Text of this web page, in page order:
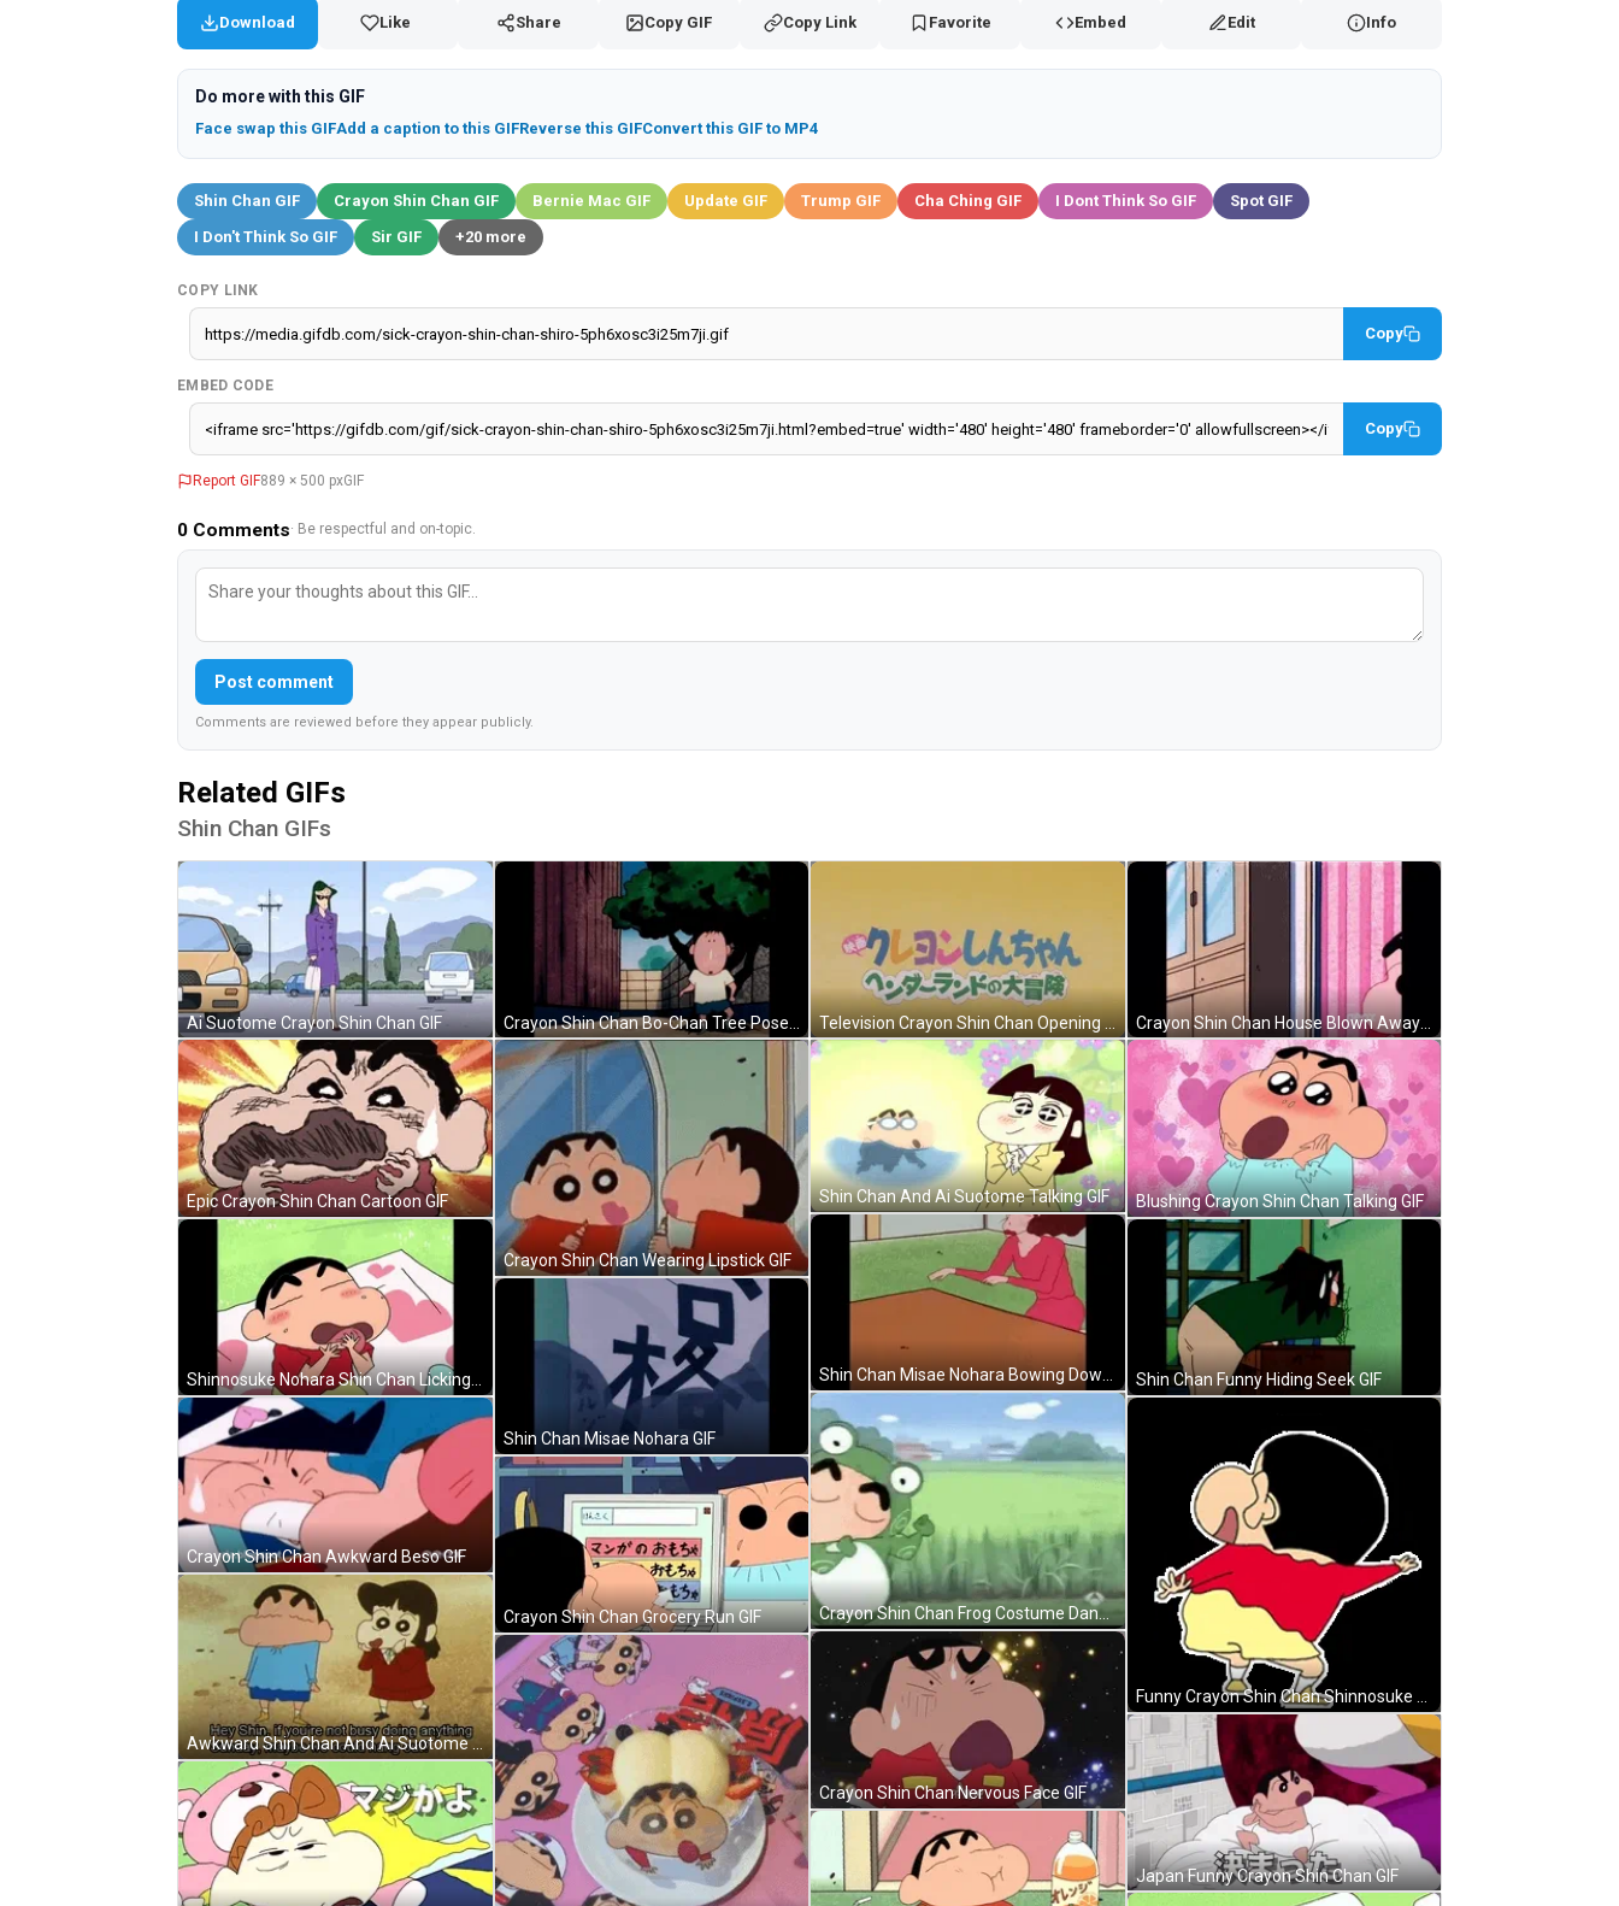
Download Like Share Copy GIF Copy Link Favorite Embed Edit Info
Do more with this GIF
Face swap this GIFAdd a caption to this GIFReverse this GIFConvert this GIF to MP4
Shin Chan GIF Crayon Shin Chan GIF Bernie Mac GIF Update GIF Trump GIF Cha Ching GIF I Dont Think So GIF
Spot GIF
I Don't Think So GIF
Sir GIF +20 more
COPY LINK
Copy
EMBED CODE
Copy
Report GIF889 × 500 pxGIF
0 Comments· Be respectful and on-topic.
Post comment
Comments are reviewed before they appear publicly.
Related GIFs
Shin Chan GIFs
Ai Suotome Crayon Shin Chan GIF
Epic Crayon Shin Chan Cartoon GIF
Shinnosuke Nohara Shin Chan Licking GIF
Crayon Shin Chan Awkward Beso GIF
Awkward Shin Chan And Ai Suotome GIF
Crayon Shin Chan Wearing Lipstick GIF
Shin Chan Misae Nohara GIF
Crayon Shin Chan Grocery Run GIF
Television Crayon Shin Chan Opening Credit GIF
Shin Chan And Ai Suotome Talking GIF
Crayon Shin Chan Frog Costume Dance GIF
Crayon Shin Chan Nervous Face GIF
Crayon Shin Chan House Blown Away GIF
Blushing Crayon Shin Chan Talking GIF
Shin Chan Funny Hiding Seek GIF
Japan Funny Crayon Shin Chan GIF